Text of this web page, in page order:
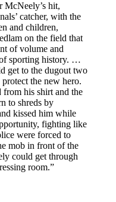
McNeely’s hit,
catcher, with the
and children,
on the field that
of volume and
sporting history. …
get to the dugout two
the new hero.
from his shirt and the
to shreds by
kissed him while
fighting like
were forced to
mob in front of the
could get through
room.”